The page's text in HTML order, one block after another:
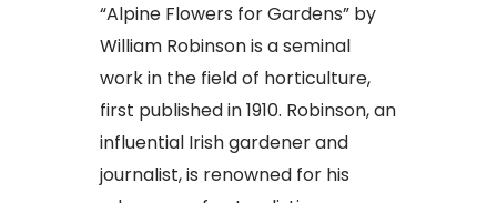
“Alpine Flowers for Gardens” by
William Robinson is a seminal
work in the field of horticulture,
first published in 1910. Robinson, an
influential Irish gardener and
journalist, is renowned for his